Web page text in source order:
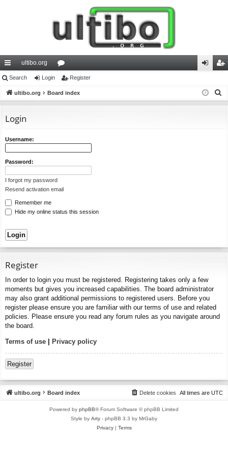
ui
ck
ks
ultibo.org
or
u in ist
Search Login Register
ultibo.org Board index
Login
Username:
Password:
I forgot my password
Resend activation email
Remember me
Hide my online status this session
Register
In order to login you must be registered. Registering takes only a few
moments but gives you increased capabilities. The board administrator
may also grant additional permissions to registered users. Before you
register please ensure you are familiar with our terms of use and related
policies. Please ensure you read any forum rules as you navigate around
the board.
Terms of use | Privacy policy
Register
ultibo.org Board index All times are UTC
Delete cookies
Powered by phpBB® Forum Software © phpBB Limited
Style by Arty - phpBB 3.3 by MrGaby
Privacy| Terms